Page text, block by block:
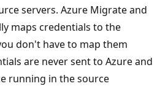
servers. Azure Migrate and
maps credentials to the
don't have to map them
are never sent to Azure and
running in the source